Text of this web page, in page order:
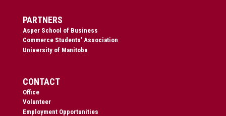
PARTNERS
Asper School of Business
Commerce Students’ Association
University of Manitoba
CONTACT
Office
Volunteer
Employment Opportunities